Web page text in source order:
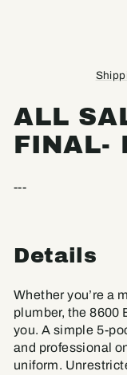
ALL
FINAL-
---
Details
Whether you’re a
plumber, the 8600
you. A simple 5-
and professional
uniform.